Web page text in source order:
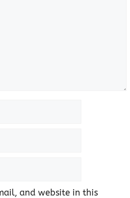
and website in this